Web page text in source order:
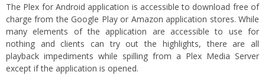
The Plex for Android application is accessible to download free of
charge from the Google Play or Amazon application stores. While
many elements of the application are accessible to use for
nothing and clients can try out the highlights, there are all
playback impediments while spilling from a Plex Media Server
except if the application is opened.